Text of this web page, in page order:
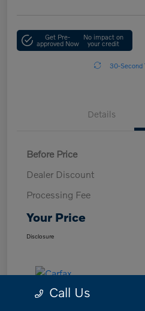
Get Pre-
approved Now
No impact on
your credit
30-Second
Details
Before Price
Dealer Discount
Processing Fee
Your Price
Disclosure
Call Us